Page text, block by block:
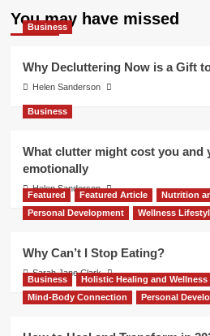
You may have missed
Business
Why Decluttering Now is a Gift
Helen Sanderson
Business
What clutter might cost you and
emotionally
Helen Sanderson
Featured Featured Article
Nutrition
Personal Development
Wellness
Why Can’t I Stop Eating?
Sarah Jane Clark
Business Holistic Healing and Wellness
Mind-Body Connection
Personal